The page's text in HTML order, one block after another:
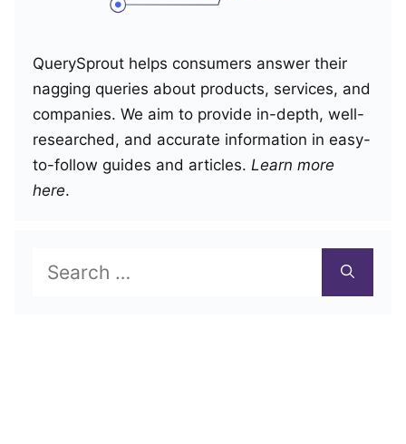
QuerySprout helps consumers answer their
nagging queries about products, services, and
companies. We aim to provide in-depth, well-
researched, and accurate information in easy-
to-follow guides and articles. Learn more
here.
for: